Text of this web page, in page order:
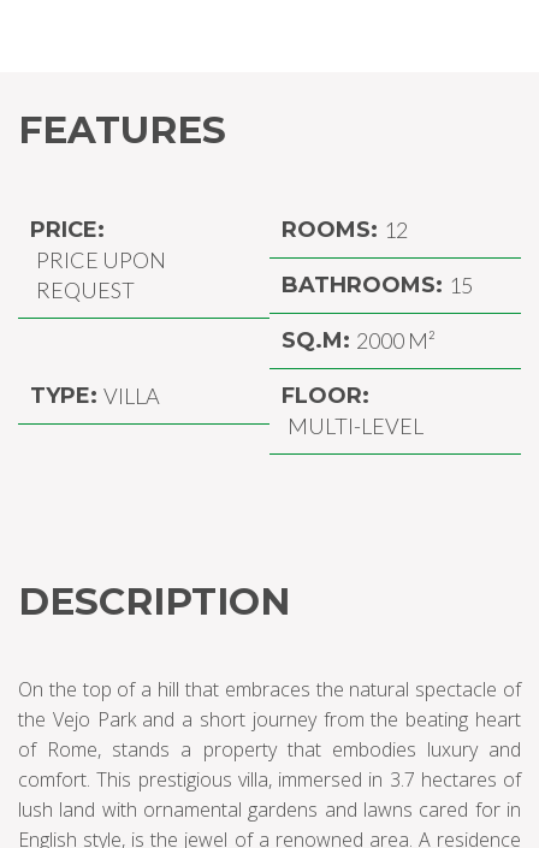
FEATURES
PRICE:
PRICE UPON
REQUEST
ROOMS: 12
BATHROOMS: 15
SQ.M: 2000 M²
TYPE: VILLA
FLOOR:
MULTI-LEVEL
DESCRIPTION
On the top of a hill that embraces the natural spectacle of
the Vejo Park and a short journey from the beating heart
of Rome, stands a property that embodies luxury and
comfort. This prestigious villa, immersed in 3.7 hectares of
lush land with ornamental gardens and lawns cared for in
English style, is the jewel of a renowned area. A residence